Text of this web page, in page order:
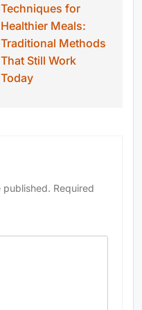
Techniques for
Healthier Meals:
Traditional Methods
That Still Work
Today
published. Required